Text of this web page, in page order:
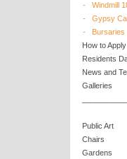
-
Windmill
-
Gypsy
-
Bursaries
How to Apply
Residents
News and
Galleries
Public Art
Chairs
Gardens